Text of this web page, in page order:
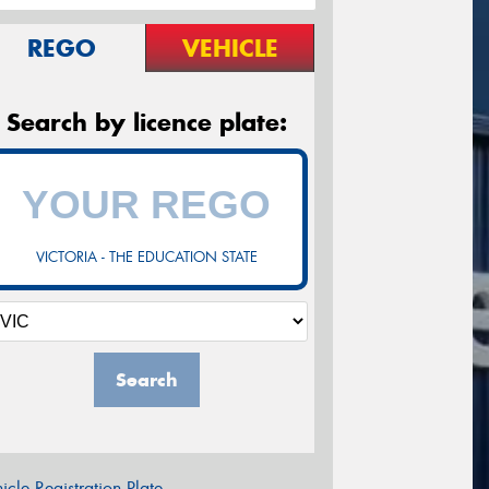
REGO VEHICLE
Search by licence plate:
VICTORIA - THE EDUCATION STATE
Search